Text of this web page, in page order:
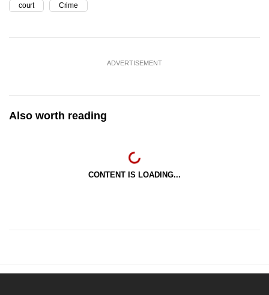
court Crime
ADVERTISEMENT
Also worth reading
CONTENT IS LOADING...